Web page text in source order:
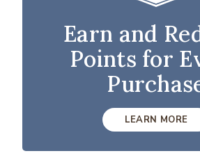
Earn and
Points for
LEARN MORE